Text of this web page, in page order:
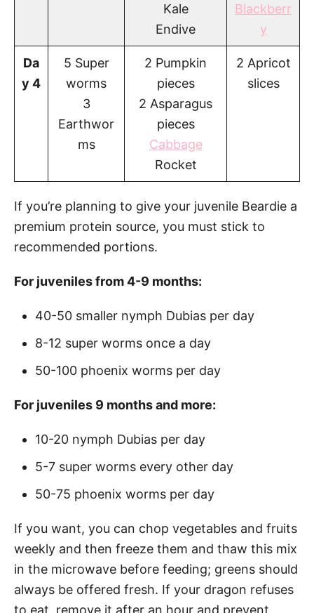
Kale
Endive
Blackberr
y
Da
y 4
5 Super
worms
3
Earthwor
ms
2 Pumpkin
pieces
2 Asparagus
pieces
Cabbage
Rocket
2 Apricot
slices
If you’re planning to give your juvenile Beardie a
premium protein source, you must stick to
recommended portions.
For juveniles from 4-9 months:
40-50 smaller nymph Dubias per day
8-12 super worms once a day
50-100 phoenix worms per day
For juveniles 9 months and more:
10-20 nymph Dubias per day
5-7 super worms every other day
50-75 phoenix worms per day
If you want, you can chop vegetables and fruits
weekly and then freeze them and thaw this mix
in the microwave before feeding; greens should
always be offered fresh. If your dragon refuses
to eat, remove it after an hour and prevent